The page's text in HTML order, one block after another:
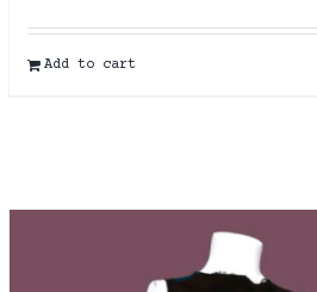
Add to cart